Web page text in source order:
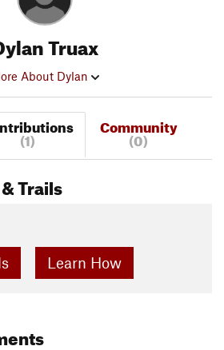
Truax
About Dylan
(1)
Community
(0)
Trails
Learn How